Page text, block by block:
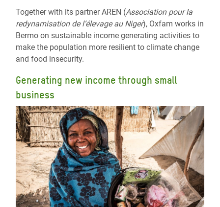
Together with its partner AREN (Association pour la
redynamisation de l’élevage au Niger), Oxfam works in
Bermo on sustainable income generating activities to
make the population more resilient to climate change
and food insecurity.
Generating new income through small
business